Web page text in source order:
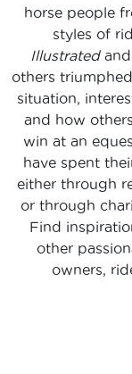
horse people
styles of
Illustrated and
others
situation,
and how
win at an
have spent
either through
or through
Find
other
owners,